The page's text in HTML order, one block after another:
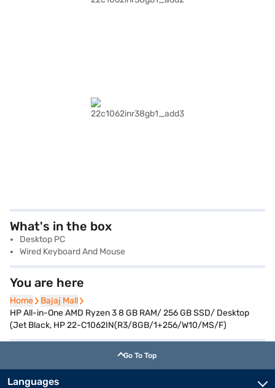
What's in the box
Desktop PC
Wired Keyboard And Mouse
You are here
Home
Home Bajaj Mall
Bajaj Mall
HP All-in-One AMD Ryzen 3 8 GB RAM/ 256 GB SSD/ Desktop
(Jet Black, HP 22-C1062IN(R3/8GB/1+256/W10/MS/F)
Go To Top
Languages